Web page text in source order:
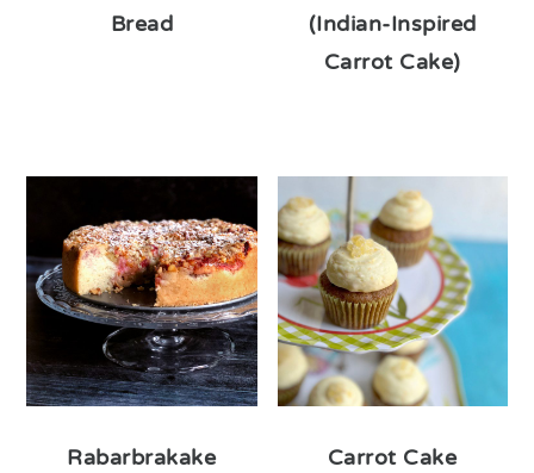
Bread
(Indian-Inspired
Carrot Cake)
Rabarbrakake
Carrot Cake